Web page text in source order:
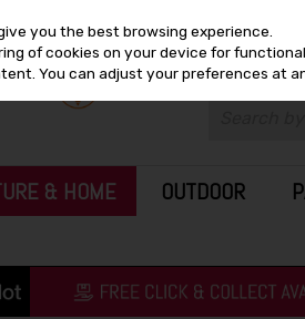
& HOME OUTDOOR
you the best browsing experience.
of cookies on your device for
You can adjust your preferences at